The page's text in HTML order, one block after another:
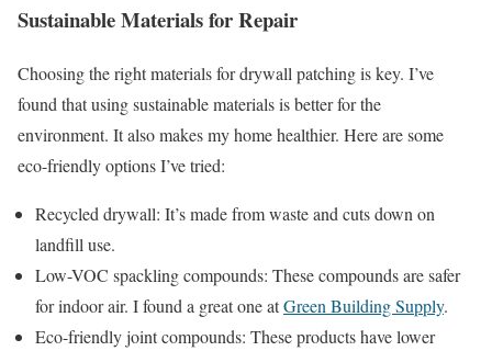
Sustainable Materials for Repair
Choosing the right materials for drywall patching is key. I’ve
found that using sustainable materials is better for the
environment. It also makes my home healthier. Here are some
eco-friendly options I’ve tried:
Recycled drywall: It’s made from waste and cuts down on
landfill use.
Low-VOC spackling compounds: These compounds are safer
for indoor air. I found a great one atGreen Building Supply.
Eco-friendly joint compounds: These products have lower